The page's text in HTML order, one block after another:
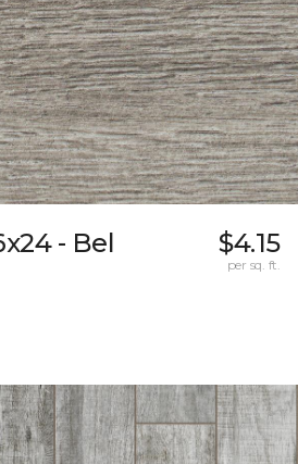
- Bel
$4.15
per sq. ft.